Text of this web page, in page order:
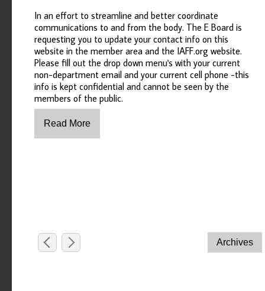
In an effort to streamline and better coordinate
communications to and from the body. The E Board is
requesting you to update your contact info on this
website in the member area and the IAFF.org website.
Please fill out the drop down menu's with your current
non-department email and your current cell phone -this
info is kept confidential and cannot be seen by the
members of the public.